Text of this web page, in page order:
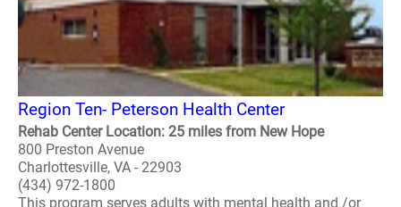
Region Ten- Peterson Health Center
Rehab Center Location: 25 miles from New Hope
800 Preston Avenue
Charlottesville, VA - 22903
(434) 972-1800
This program serves adults with mental health and /or